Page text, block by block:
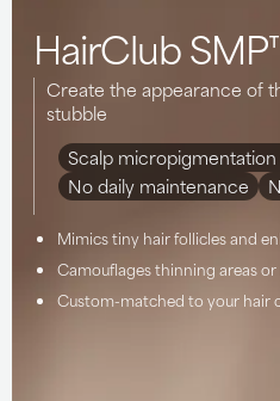
HairClub
Create the appearance of
stubble
Scalp
No daily maintenance
Mimics tiny hair follicles and
Camouflages thinning areas
Custom-matched to your hair